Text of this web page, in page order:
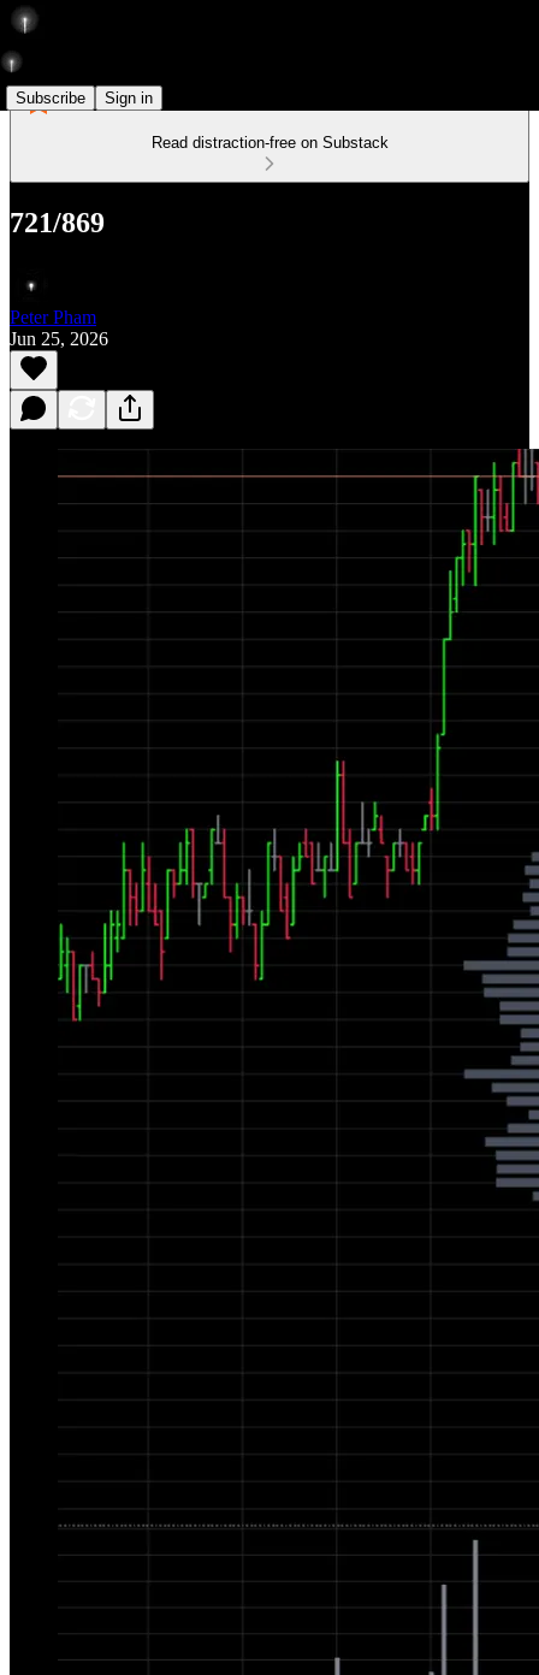
Subscribe Sign in
Read distraction-free on Substack
721/869
Peter Pham
Jun 25, 2026